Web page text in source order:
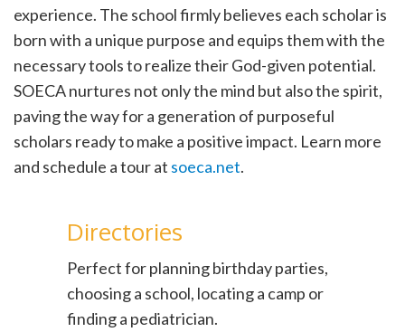
experience. The school firmly believes each scholar is
born with a unique purpose and equips them with the
necessary tools to realize their God-given potential.
SOECA nurtures not only the mind but also the spirit,
paving the way for a generation of purposeful
scholars ready to make a positive impact. Learn more
and schedule a tour at soeca.net.
Directories
Perfect for planning birthday parties,
choosing a school, locating a camp or
finding a pediatrician.